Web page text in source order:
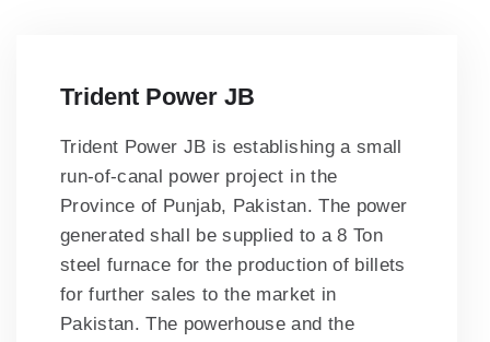
Trident Power JB
Trident Power JB is establishing a small
run-of-canal power project in the
Province of Punjab, Pakistan. The power
generated shall be supplied to a 8 Ton
steel furnace for the production of billets
for further sales to the market in
Pakistan. The powerhouse and the